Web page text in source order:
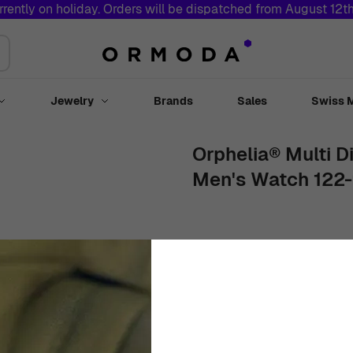
on holiday. Orders will be dispatched from August
Toggle submenu for Watches
Jewelry Toggle submenu for Jewelry
Brands Sales Swiss
Orphelia® Multi
Men's Watch